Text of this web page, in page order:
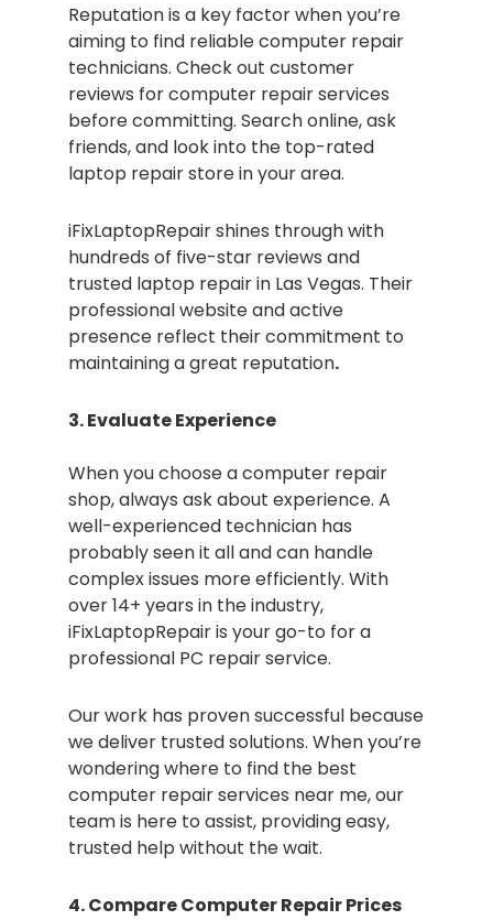
Reputation is a key factor when you’re
aiming to find reliable computer repair
technicians. Check out customer
reviews for computer repair services
before committing. Search online, ask
friends, and look into the top-rated
laptop repair store in your area.
iFixLaptopRepair shines through with
hundreds of five-star reviews and
trusted laptop repair in Las Vegas. Their
professional website and active
presence reflect their commitment to
maintaining a great reputation.
3. Evaluate Experience
When you choose a computer repair
shop, always ask about experience. A
well-experienced technician has
probably seen it all and can handle
complex issues more efficiently. With
over 14+ years in the industry,
iFixLaptopRepair is your go-to for a
professional PC repair service.
Our work has proven successful because
we deliver trusted solutions. When you’re
wondering where to find the best
computer repair services near me, our
team is here to assist, providing easy,
trusted help without the wait.
4. Compare Computer Repair Prices